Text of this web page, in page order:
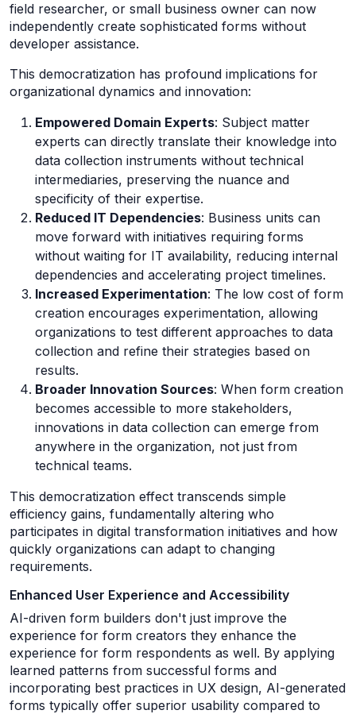
field researcher, or small business owner can now
independently create sophisticated forms without
developer assistance.
This democratization has profound implications for
organizational dynamics and innovation:
Empowered Domain Experts: Subject matter
experts can directly translate their knowledge into
data collection instruments without technical
intermediaries, preserving the nuance and
specificity of their expertise.
Reduced IT Dependencies: Business units can
move forward with initiatives requiring forms
without waiting for IT availability, reducing internal
dependencies and accelerating project timelines.
Increased Experimentation: The low cost of form
creation encourages experimentation, allowing
organizations to test different approaches to data
collection and refine their strategies based on
results.
Broader Innovation Sources: When form creation
becomes accessible to more stakeholders,
innovations in data collection can emerge from
anywhere in the organization, not just from
technical teams.
This democratization effect transcends simple
efficiency gains, fundamentally altering who
participates in digital transformation initiatives and how
quickly organizations can adapt to changing
requirements.
Enhanced User Experience and Accessibility
AI-driven form builders don't just improve the
experience for form creators they enhance the
experience for form respondents as well. By applying
learned patterns from successful forms and
incorporating best practices in UX design, AI-generated
forms typically offer superior usability compared to